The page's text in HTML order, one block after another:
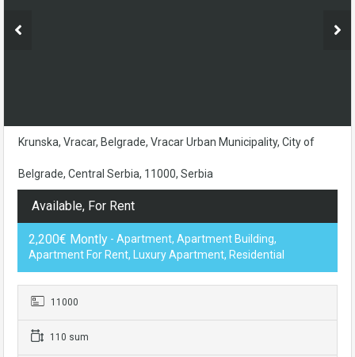
Krunska, Vracar, Belgrade, Vracar Urban Municipality, City of
Belgrade, Central Serbia, 11000, Serbia
Available, For Rent
2,200€ Montly - Apartment, Apartment Building,
Apartment For Rent, Luxury Apartment, Residential
11000
110 sum